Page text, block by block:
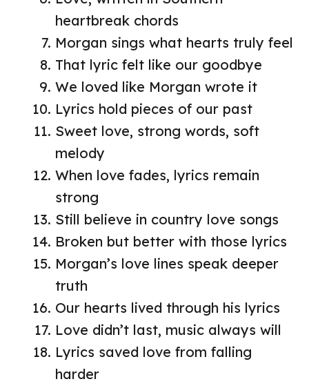
heartbreak chords
Morgan sings what hearts truly feel
That lyric felt like our goodbye
We loved like Morgan wrote it
Lyrics hold pieces of our past
Sweet love, strong words, soft
melody
When love fades, lyrics remain
strong
Still believe in country love songs
Broken but better with those lyrics
Morgan’s love lines speak deeper
truth
Our hearts lived through his lyrics
Love didn’t last, music always will
Lyrics saved love from falling
harder